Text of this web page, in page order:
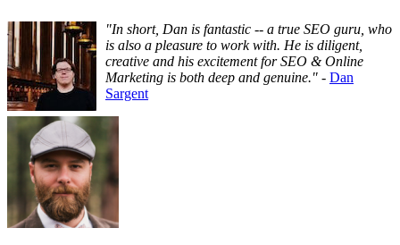
"In short, Dan is fantastic -- a true SEO guru, who
is also a pleasure to work with. He is diligent,
creative and his excitement for SEO & Online
Marketing is both deep and genuine." - Dan
Sargent